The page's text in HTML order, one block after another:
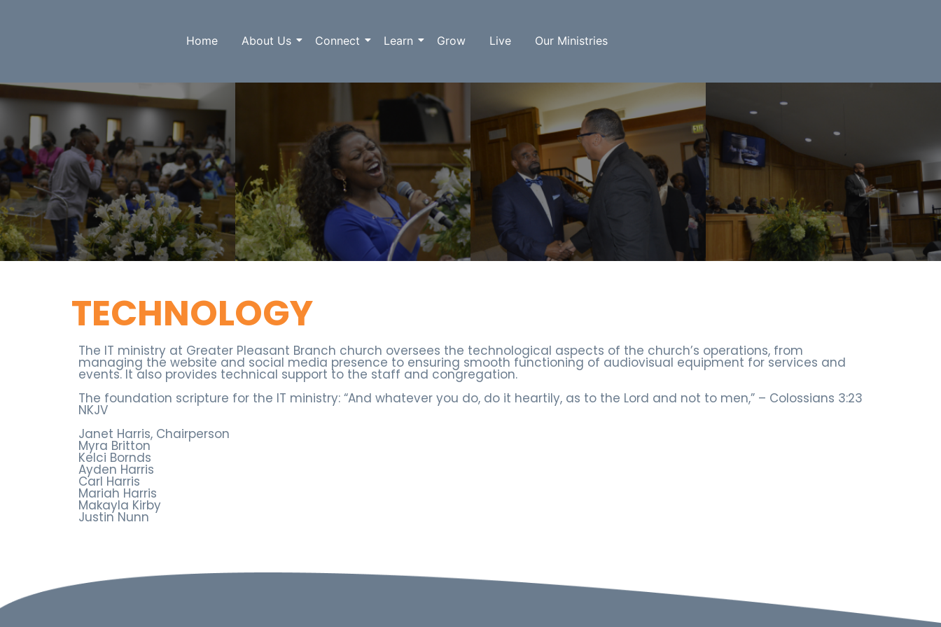
Home About Us Connect Learn Grow Live Our Ministries
TECHNOLOGY
The IT ministry at Greater Pleasant Branch church oversees the technological aspects of the church’s operations, from
managing the website and social media presence to ensuring smooth functioning of audiovisual equipment for services and
events. It also provides technical support to the staff and congregation.
The foundation scripture for the IT ministry: “And whatever you do, do it heartily, as to the Lord and not to men,” – Colossians 3:23
NKJV
Janet Harris, Chairperson
Myra Britton
Kelci Bornds
Ayden Harris
Carl Harris
Mariah Harris
Makayla Kirby
Justin Nunn